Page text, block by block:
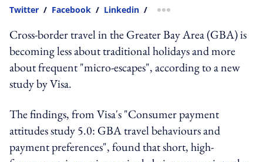
Twitter / Facebook / Linkedin / more sharing option
Cross-border travel in the Greater Bay Area (GBA) is
becoming less about traditional holidays and more
about frequent "micro-escapes", according to a new
study by Visa.
The findings, from Visa's "Consumer payment
attitudes study 5.0: GBA travel behaviours and
payment preferences", found that short, high-